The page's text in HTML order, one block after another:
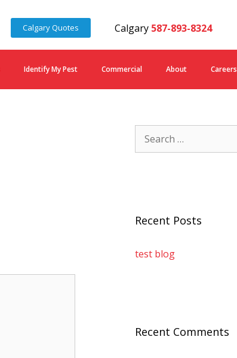
Calgary Quotes Calgary 587-893-8324
Identify My Pest Commercial About Careers
Recent Posts
test blog
Recent Comments